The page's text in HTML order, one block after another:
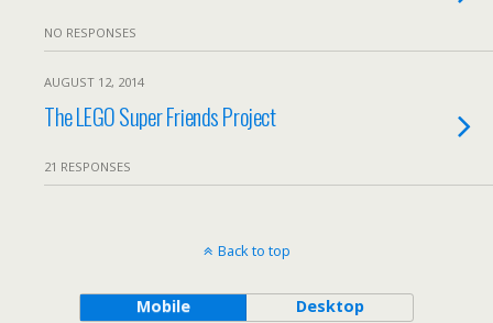
NO RESPONSES
AUGUST 12, 2014
The LEGO Super Friends Project
21 RESPONSES
Back to top
Mobile Desktop